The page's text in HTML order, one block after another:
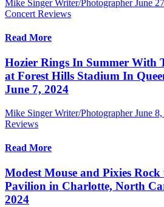
Mike Singer Writer/Photographer June
Concert Reviews
Read More
Hozier Rings In Summer With
at Forest Hills Stadium In
June 7, 2024
Mike Singer Writer/Photographer June
Reviews
Read More
Modest Mouse and Pixies
Pavilion in Charlotte, North
2024